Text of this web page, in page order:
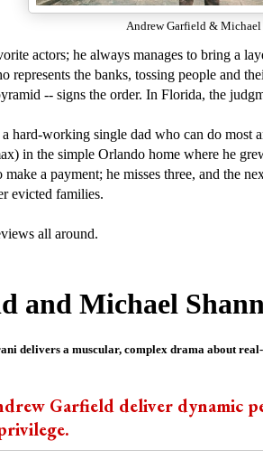
Andrew Garfield & Michael
actors; he always manages to bring a
represents the banks, tossing people and
-- signs the order. In Florida, the
hard-working single dad who can do
in the simple Orlando home where he
a payment; he misses three, and the
evicted families.
all around.
and Michael
delivers a muscular, complex drama about
Garfield deliver dynamic